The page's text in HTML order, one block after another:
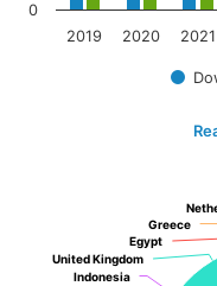
2019 2020 2021
0
Indonesia
Indonesia
United Kingdom
United Kingdom
Egypt
Egypt
Greece
Greece